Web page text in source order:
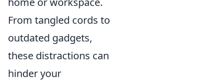
From tangled cords to
outdated gadgets,
these distractions can
hinder your